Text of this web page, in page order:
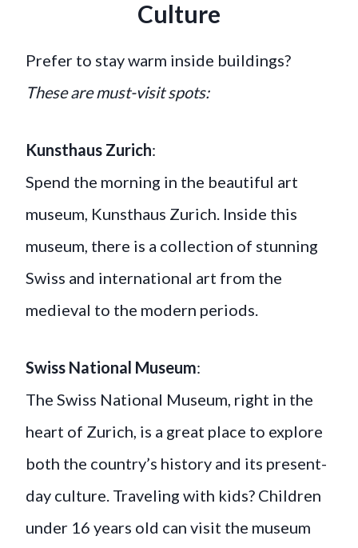
Culture
Prefer to stay warm inside buildings?
These are must-visit spots:
Kunsthaus Zurich:
Spend the morning in the beautiful art
museum, Kunsthaus Zurich. Inside this
museum, there is a collection of stunning
Swiss and international art from the
medieval to the modern periods.
Swiss National Museum:
The Swiss National Museum, right in the
heart of Zurich, is a great place to explore
both the country’s history and its present-
day culture. Traveling with kids? Children
under 16 years old can visit the museum